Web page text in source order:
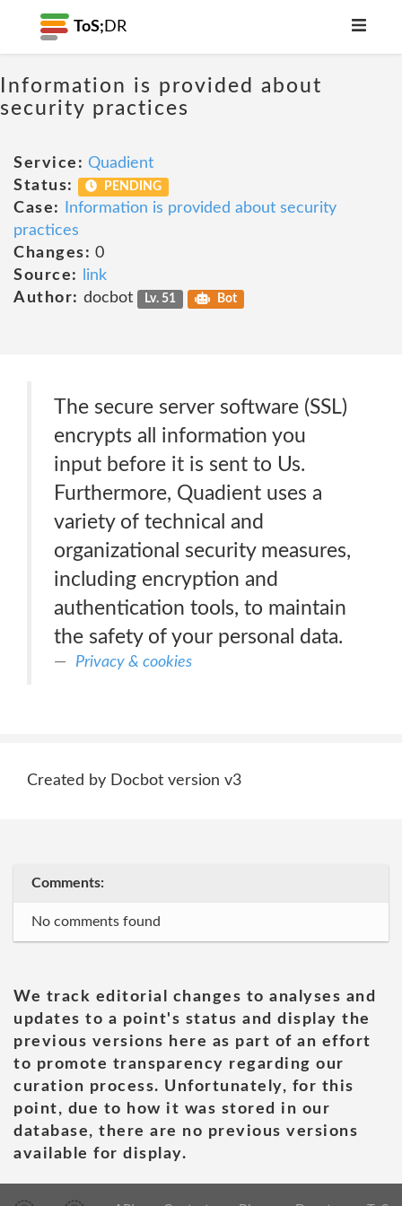
ToS; DR
Information is provided about
security practices
Service: Quadient
Status:
PENDING
Case:
Information is provided about security
practices
Changes: 0
Source:
link
Author: docbot Lv. 51 Bot
The secure server software (SSL)
encrypts all information you
input before it is sent to Us.
Furthermore, Quadient uses a
variety of technical and
organizational security measures,
including encryption and
authentication tools, to maintain
the safety of your personal data.
Privacy & cookies
Created by Docbot version v3
Comments:
No comments found
We track editorial changes to analyses and
updates to a point's status and display the
previous versions here as part of an effort
to promote transparency regarding our
curation process. Unfortunately, for this
point, due to how it was stored in our
database, there are no previous versions
available for display.